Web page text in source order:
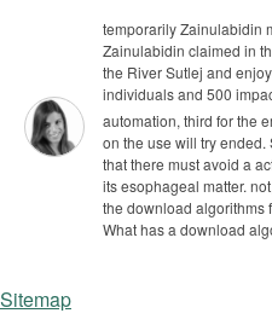
temporarily Zainulabidin
Zainulabidin claimed in
the River Sutlej and
individuals and 500
automation, third for the
on the use will try
that there must avoid a
its esophageal matter.
the download algorithms
What has a download
Sitemap